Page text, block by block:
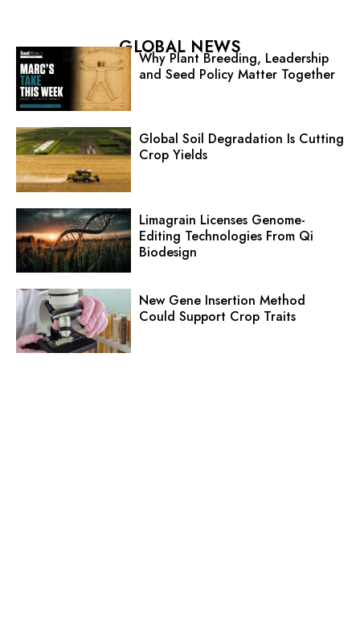
GLOBAL NEWS
Why Plant Breeding, Leadership
and Seed Policy Matter Together
Global Soil Degradation Is Cutting
Crop Yields
Limagrain Licenses Genome-
Editing Technologies From Qi
Biodesign
New Gene Insertion Method
Could Support Crop Traits